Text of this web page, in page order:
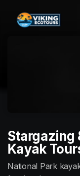
Stargazing
Kayak
National Park